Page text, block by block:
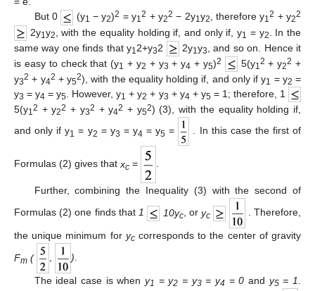
But 0
(y1 − y2)2 = y12 + y22 − 2y1y2, therefore y12 + y22
2y1 y2 , with the equality holding if, and only if, y1 = y2
. In the
same way one finds that y12+y32 2y1 y3
, and so on. Hence it
is easy to check that (y1 + y2 + y3 + y4 + y5)2 5(y12 + y22 +
y32 + y42 + y52), with the equality holding if, and only if y1 = y2 =
y3 = y4 = y5. However, y1 + y2 + y3 + y4 + y5= 1; therefore, 1
5(y12 + y22 + y32 + y42 + y52) (3), with the equality holding if,
and only if y1 = y2 = y3 = y4 = y5 = . In this case the first of
Formulas (2) gives that xc = .
Further, combining the Inequality (3) with the second of
Formulas (2) one finds that1 10yc, oryc . Therefore,
the unique minimum for yccorresponds to the center of gravity
Fm ( , ).
The ideal case is when y1 = y2 = y3= y4= 0 and y5= 1.